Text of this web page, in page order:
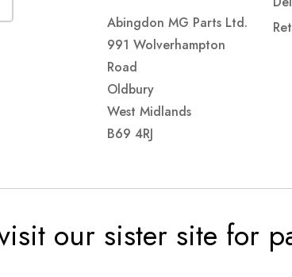
Abingdon MG Parts Ltd.
991 Wolverhampton
Road
Oldbury
West Midlands
B69 4RJ
our sister site for